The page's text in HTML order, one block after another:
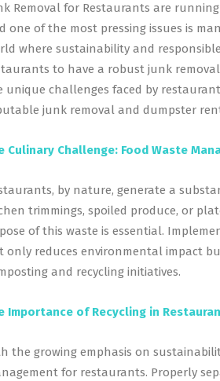
Removal for Restaurants are
one of the most pressing issues is
where sustainability and
to have a robust junk
unique challenges faced by
junk removal and dumpster
Culinary Challenge: Food Waste
by nature, generate a
trimmings, spoiled produce, or
of this waste is essential.
only reduces environmental impact
and recycling initiatives.
Importance of Recycling in
the growing emphasis on
for restaurants. Properly